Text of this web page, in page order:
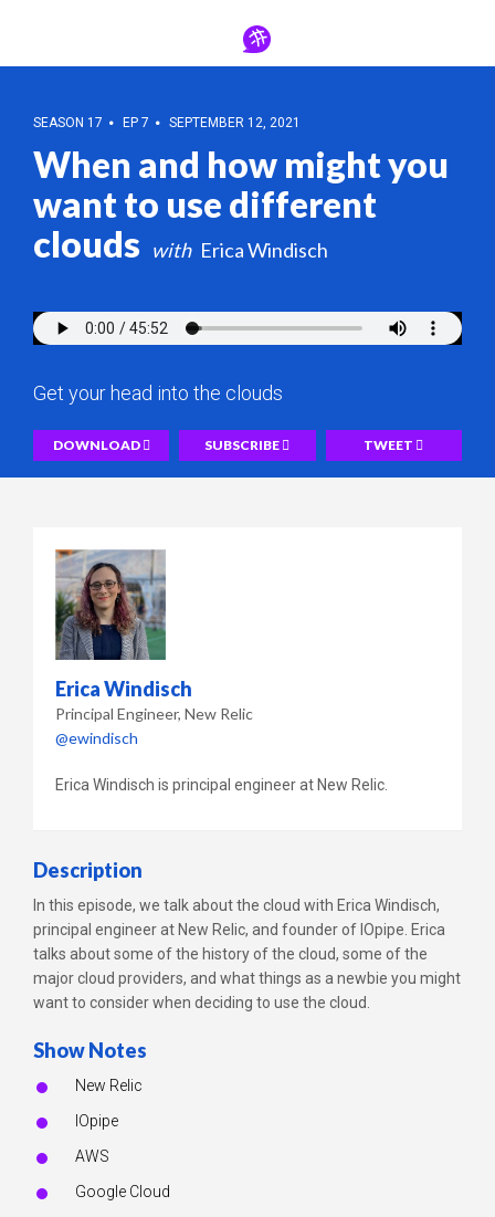
SEASON 17 EP 7 SEPTEMBER 12, 2021
When and how might you
want to use different
clouds
Erica Windisch
Get your head into the clouds
DOWNLOAD SUBSCRIBE TWEET
Erica Windisch
Principal Engineer New Relic
@ewindisch
Erica Windisch is principal engineer at New Relic.
Description
In this episode, we talk about the cloud with Erica Windisch,
principal engineer at New Relic, and founder of IOpipe. Erica
talks about some of the history of the cloud, some of the
major cloud providers, and what things as a newbie you might
want to consider when deciding to use the cloud.
Show Notes
New Relic
IOpipe
AWS
Google Cloud